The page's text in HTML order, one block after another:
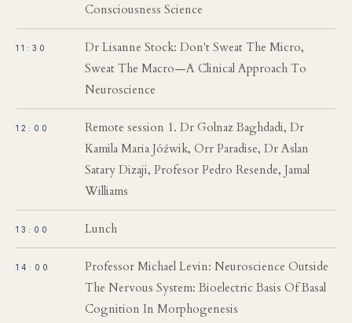
Consciousness Science
11:30
Dr Lisanne Stock: Don't Sweat The Micro,
Sweat The Macro—A Clinical Approach To
Neuroscience
12:00
Remote session 1. Dr Golnaz Baghdadi, Dr
Kamila Maria Jóźwik, Orr Paradise, Dr Aslan
Satary Dizaji, Profesor Pedro Resende, Jamal
Williams
13:00 Lunch
14:00
Professor Michael Levin: Neuroscience Outside
The Nervous System: Bioelectric Basis Of Basal
Cognition In Morphogenesis